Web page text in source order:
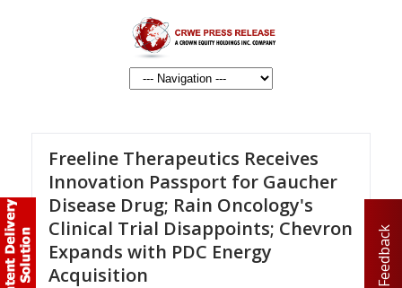
Feedback
Freeline Therapeutics Receives
Innovation Passport for Gaucher
Disease Drug; Rain Oncology's
Clinical Trial Disappoints; Chevron
Expands with PDC Energy
Acquisition